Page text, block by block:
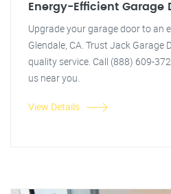
Energy-Efficient Garage
Upgrade your garage door to an
Glendale, CA. Trust Jack Garage
quality service. Call (888) 609-
us near you.
View Details